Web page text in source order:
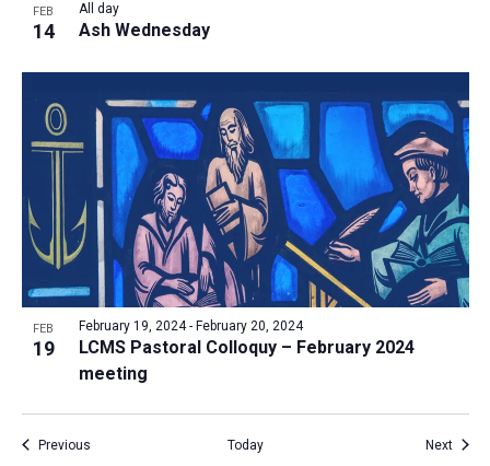
FEB
14 Ash Wednesday
All day
FEB
19
LCMS Pastoral Colloquy – February 2024
meeting
February 19, 2024- February 20, 2024
PreviousEvents Today Next